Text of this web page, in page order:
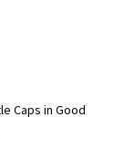
Caps in Good